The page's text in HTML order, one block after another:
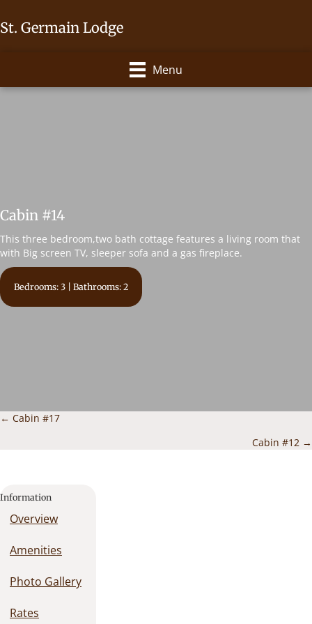
St. Germain Lodge
Menu
Cabin #14
This three bedroom,two bath cottage features a living room that
with Big screen TV, sleeper sofa and a gas fireplace.
Bedrooms: 3 | Bathrooms: 2
Posts
← Cabin #17
Cabin #12 →
Information
Overview
Amenities
Photo Gallery
Rates